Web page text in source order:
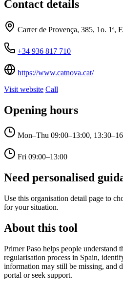
Contact details
Carrer de Provença, 385, 1o. 1ª,
+34 936 817 710
https://www.catnova.cat/
Visit website Call
Opening hours
Mon–Thu 09:00–13:00,
Fri 09:00–13:00
Need personalised
Use this organisation detail page to
for your situation.
About this tool
Primer Paso helps people understand
regularisation process in Spain,
information may still be missing, and
portal or seek support.